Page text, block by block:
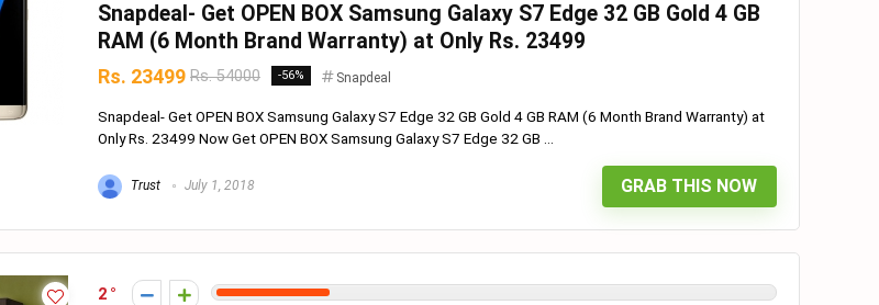
Snapdeal- Get OPEN BOX Samsung Galaxy S7 Edge 32 GB Gold 4 GB
RAM (6 Month Brand Warranty) at Only Rs. 23499
Rs. 23499 Rs. 54000 -56% Snapdeal
Snapdeal- Get OPEN BOX Samsung Galaxy S7 Edge 32 GB Gold 4 GB RAM (6 Month Brand Warranty) at
Only Rs. 23499 Now Get OPEN BOX Samsung Galaxy S7 Edge 32 GB ...
Trust July 1, 2018 GRAB THIS NOW
2